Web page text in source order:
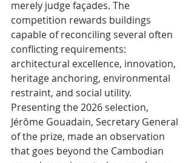
merely judge façades. The
competition rewards buildings
capable of reconciling several often
conflicting requirements:
architectural excellence, innovation,
heritage anchoring, environmental
restraint, and social utility.
Presenting the 2026 selection,
Jérôme Gouadain, Secretary General
of the prize, made an observation
that goes beyond the Cambodian